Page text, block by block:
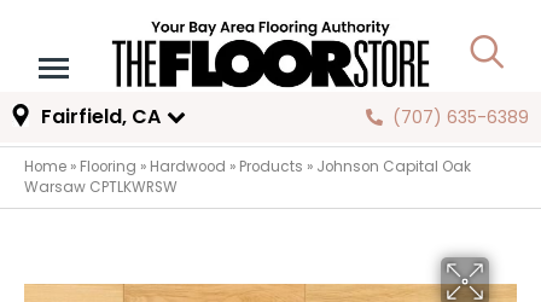
Fairfield, CA (707) 635-6389
Home » Flooring » Hardwood » Products » Johnson Capital Oak
Warsaw CPTLKWRSW